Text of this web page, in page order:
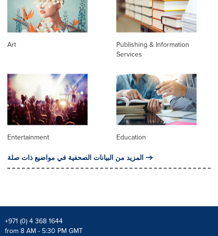
Art
Publishing & Information
Services
Entertainment Education
المزيد من البيانات الصحفية في مواضيع ذات صلة
+971 (0) 4 368 1644
from 8 AM - 5:30 PM GMT